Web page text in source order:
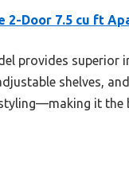
2-Door 7.5 cu ft
provides superior
shelves,
it the